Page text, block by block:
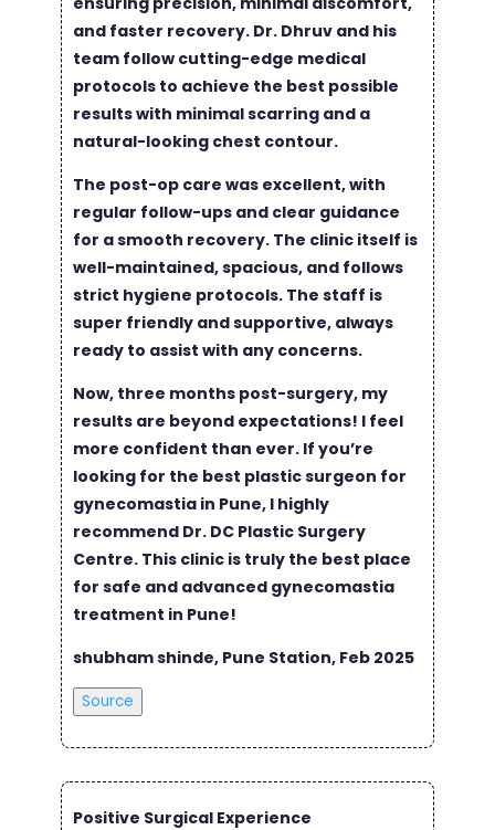
and faster recovery. Dr. Dhruv and his
team follow cutting-edge medical
protocols to achieve the best possible
results with minimal scarring and a
natural-looking chest contour.
The post-op care was excellent, with
regular follow-ups and clear guidance
for a smooth recovery. The clinic itself is
well-maintained, spacious, and follows
strict hygiene protocols. The staff is
super friendly and supportive, always
ready to assist with any concerns.
Now, three months post-surgery, my
results are beyond expectations! I feel
more confident than ever. If you’re
looking for the best plastic surgeon for
gynecomastia in Pune, I highly
recommend Dr. DC Plastic Surgery
Centre. This clinic is truly the best place
for safe and advanced gynecomastia
treatment in Pune!
shubham shinde, Pune Station, Feb 2025
Source
Positive Surgical Experience